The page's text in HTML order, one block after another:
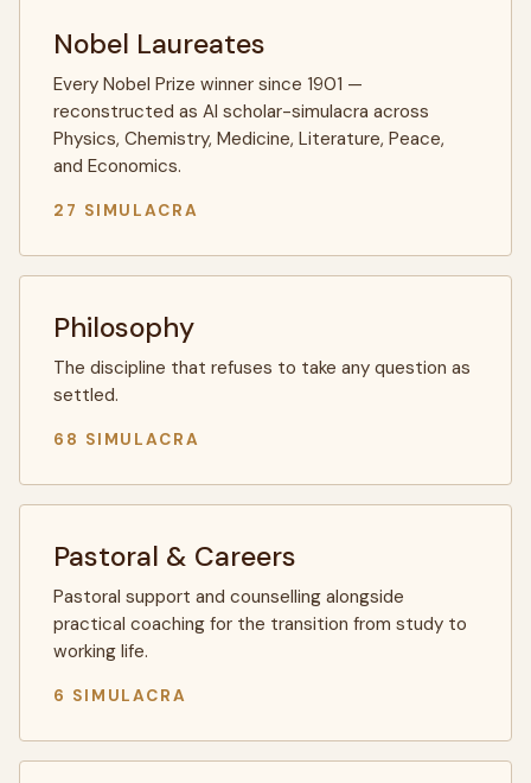
Nobel Laureates
Every Nobel Prize winner since 1901 —
reconstructed as AI scholar-simulacra across
Physics, Chemistry, Medicine, Literature, Peace,
and Economics.
27 SIMULACRA
Philosophy
The discipline that refuses to take any question as
settled.
68 SIMULACRA
Pastoral & Careers
Pastoral support and counselling alongside
practical coaching for the transition from study to
working life.
6 SIMULACRA